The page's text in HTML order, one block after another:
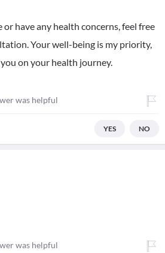
have any health concerns, feel free
Your well-being is my priority,
on your health journey.
was helpful
YES NO
was helpful